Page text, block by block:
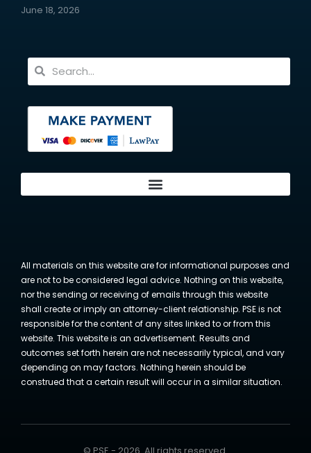
June 18, 2026
All materials on this website are for informational purposes and
are not to be considered legal advice. Nothing on this website,
nor the sending or receiving of emails through this website
shall create or imply an attorney-client relationship. PSE is not
responsible for the content of any sites linked to or from this
website. This website is an advertisement. Results and
outcomes set forth herein are not necessarily typical, and vary
depending on may factors. Nothing herein should be
construed that a certain result will occur in a similar situation.